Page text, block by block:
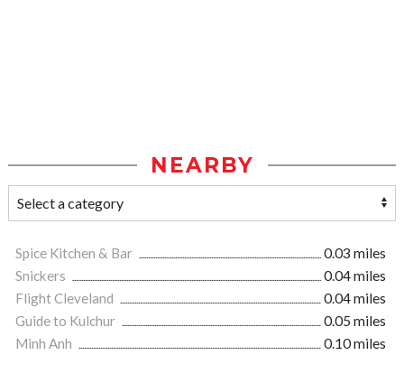
NEARBY
Spice Kitchen & Bar
0.03 miles
Snickers
0.04 miles
Flight Cleveland
0.04 miles
Guide to Kulchur
0.05 miles
Minh Anh
0.10 miles